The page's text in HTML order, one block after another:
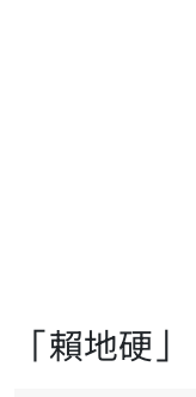
「賴地硬」